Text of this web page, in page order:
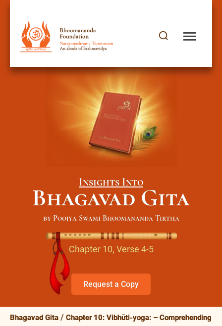
Insights Into
Bhagavad Gita
by Poojya Swami Bhoomananda Tirtha
Chapter 10, Verse 4-5
Request a Copy
Bhagavad Gita
Chapter 10: Vibhūti-yoga: – Comprehending